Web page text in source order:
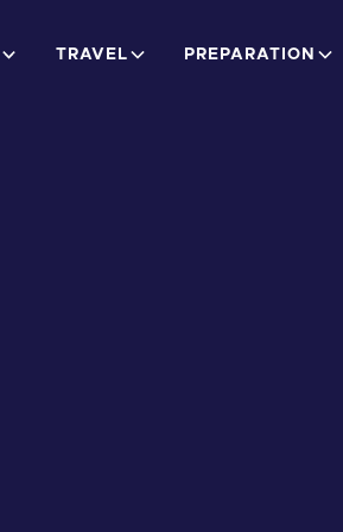
TRAVEL PREPARATION